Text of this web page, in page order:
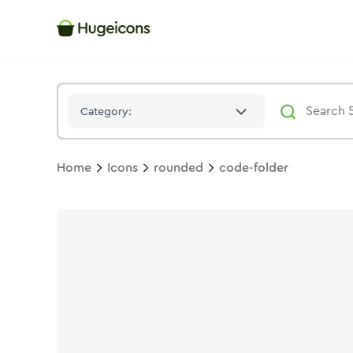
Category:
Home Icons rounded code-folder